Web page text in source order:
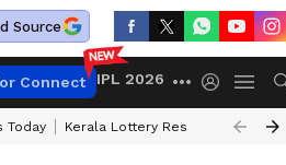
Source
Connect IPL 2026
Today Kerala Lottery Result Timing Today